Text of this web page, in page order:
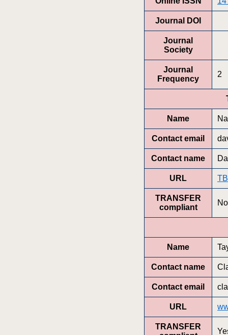
Journal DOI
Journal
Society
Journal
Frequency
2
Name
Contact email
Contact name
URL
TRANSFER
compliant
No
Name
Contact name
Contact email
URL
TRANSFER